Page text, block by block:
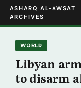
ASHARQ AL-AWSAT
ARCHIVES
WORLD
Libyan
to disarm